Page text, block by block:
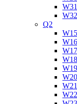
W31
W32
Q2
W15
W16
W17
W18
W19
W20
W21
W22